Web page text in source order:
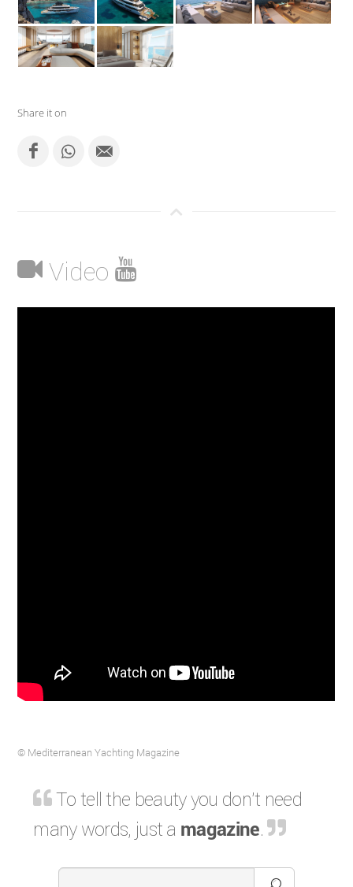
Share it on
Video
© Mediterranean Yachting Magazine
To tell the beauty you don't need
many words, just a magazine.